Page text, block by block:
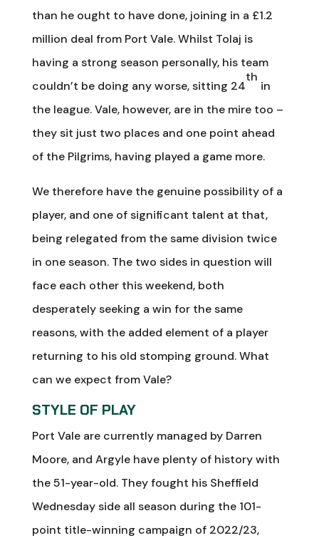
than he ought to have done, joining in a £1.2
million deal from Port Vale. Whilst Tolaj is
having a strong season personally, his team
couldn’t be doing any worse, sitting 24
th
in
the league. Vale, however, are in the mire too –
they sit just two places and one point ahead
of the Pilgrims, having played a game more.
We therefore have the genuine possibility of a
player, and one of significant talent at that,
being relegated from the same division twice
in one season. The two sides in question will
face each other this weekend, both
desperately seeking a win for the same
reasons, with the added element of a player
returning to his old stomping ground. What
can we expect from Vale?
STYLE OF PLAY
Port Vale are currently managed by Darren
Moore, and Argyle have plenty of history with
the 51-year-old. They fought his Sheffield
Wednesday side all season during the 101-
point title-winning campaign of 2022/23,